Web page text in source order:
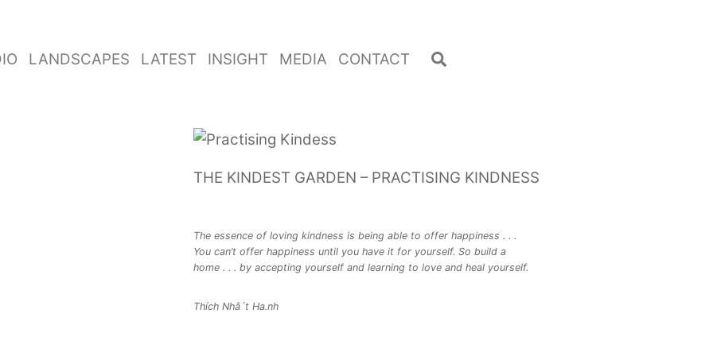
LANDSCAPES LATEST INSIGHT MEDIA CONTACT
THE KINDEST GARDEN – PRACTISING KINDNESS
The essence of loving kindness is being able to offer happiness . . .
You can’t offer happiness until you have it for yourself. So build a
home . . . by accepting yourself and learning to love and heal yourself.
Thích Nhâ´t Ha.nh